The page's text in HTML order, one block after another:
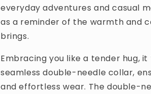
everyday adventures and casual
as a reminder of the warmth and
brings.
Embracing you like a tender hug,
seamless double-needle collar,
and effortless wear. The double-